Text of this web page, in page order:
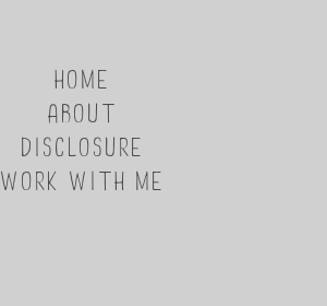
HOME
ABOUT
DISCLOSURE
WORK WITH ME